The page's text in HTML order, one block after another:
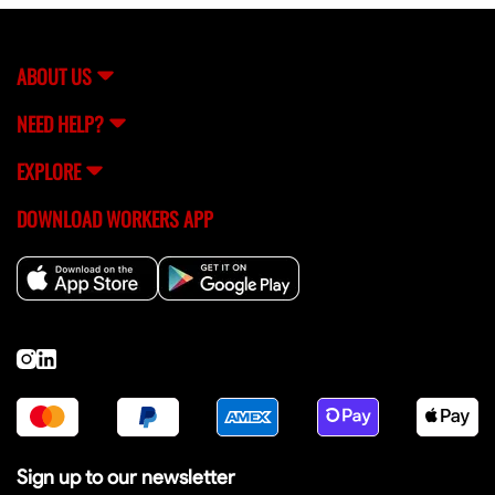
assistance, you can always reach out to FlexCrew's
ABOUT US
NEED HELP?
EXPLORE
DOWNLOAD WORKERS APP
Sign up to our newsletter